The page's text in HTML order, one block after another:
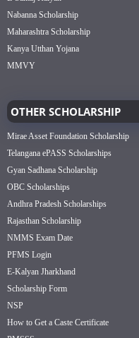
Nabanna Scholarship
Maharashtra Scholarship
Kanya Utthan Yojana
MMVY
OTHER SCHOLARSHIP
Mirae Asset Foundation Scholarship
Telangana ePASS Scholarships
Gyan Sadhana Scholarship
OBC Scholarships
Andhra Pradesh Scholarships
Rajasthan Scholarship
NMMS Exam Date
PFMS Login
E-Kalyan Jharkhand
Scholarship Form
NSP
How to Get a Caste Certificate